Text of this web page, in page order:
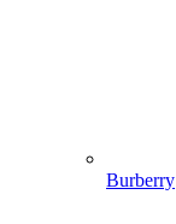
Burberry